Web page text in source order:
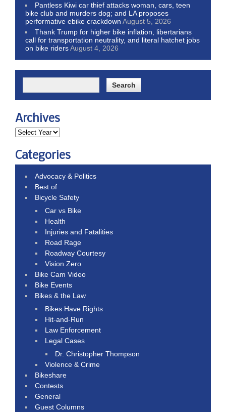
Pantless Kiwi car thief attacks woman, cars, teen
bike club and murders dog; and LA proposes
performative ebike crackdown August 5, 2026
Thank Trump for higher bike inflation, libertarians
call for transportation neutrality, and literal hatchet jobs
on bike ridersAugust 4, 2026
Archives
Categories
Advocacy & Politics
Best of
Bicycle Safety
Car vs Bike
Health
Injuries and Fatalities
Road Rage
Roadway Courtesy
Vision Zero
Bike Cam Video
Bike Events
Bikes & the Law
Bikes Have Rights
Hit-and-Run
Law Enforcement
Legal Cases
Dr. Christopher Thompson
Violence & Crime
Bikeshare
Contests
General
Guest Columns